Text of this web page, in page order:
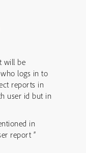
will be
logs in to
reports in
user id but in
in
report ”